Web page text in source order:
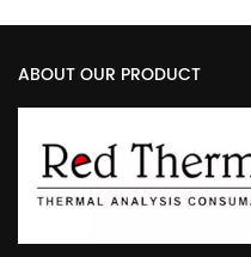
ABOUT OUR PRODUCT